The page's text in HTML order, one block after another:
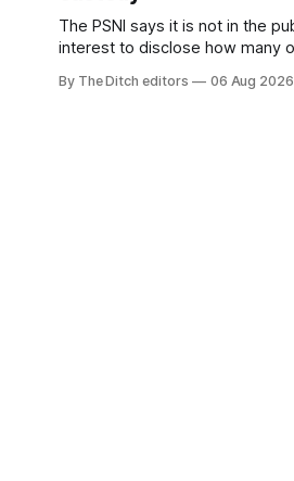
The PSNI says it is not in the
interest to disclose how many
stolen from custody in the past
By The Ditch editors 06 Aug 2026